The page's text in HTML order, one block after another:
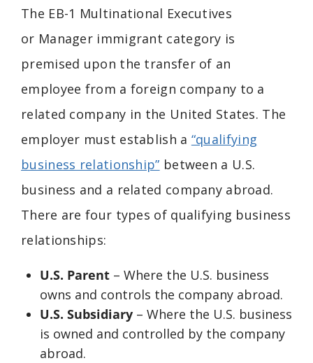
The EB-1 Multinational Executives
or Manager immigrant category is
premised upon the transfer of an
employee from a foreign company to a
related company in the United States. The
employer must establish a “qualifying
business relationship” between a U.S.
business and a related company abroad.
There are four types of qualifying business
relationships:
U.S. Parent – Where the U.S. business
owns and controls the company abroad.
U.S. Subsidiary – Where the U.S. business
is owned and controlled by the company
abroad.